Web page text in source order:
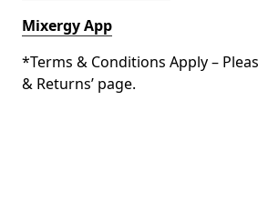
Mixergy App
*Terms & Conditions Apply –
& Returns’ page.